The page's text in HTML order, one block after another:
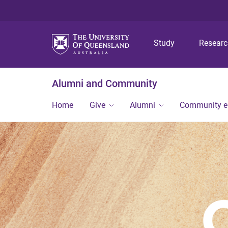
Study
Alumni and Community
Home Give Alumni Community